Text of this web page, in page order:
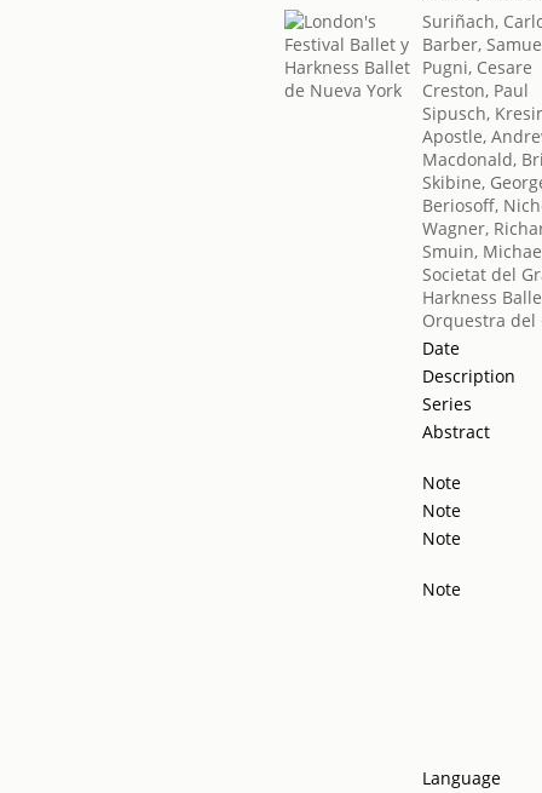
Suriñach,
Barber,
Pugni, Cesare
Creston, Paul
Sipusch,
Apostle,
Macdonald,
Skibine,
Beriosoff,
Wagner,
Smuin,
Societat del
Harkness
Orquestra del
Date
Description
Series
Abstract
Note
Note
Note
Note
Language